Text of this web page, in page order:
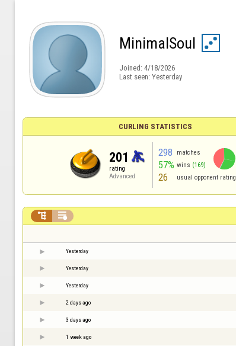
MinimalSoul
Joined: 4/18/2026
Last seen: Yesterday
CURLING STATISTICS
201
rating
Advanced
298 matches
57% wins (169)
26 usual opponent rating
 
Yesterday
Yesterday
Yesterday
2 days ago
3 days ago
1 week ago